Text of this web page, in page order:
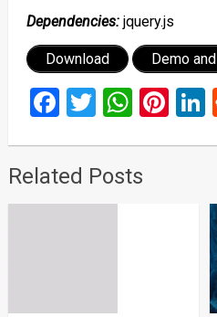
Dependencies:jquery.js
Download Demo
Facebook
Twitter
Related Posts